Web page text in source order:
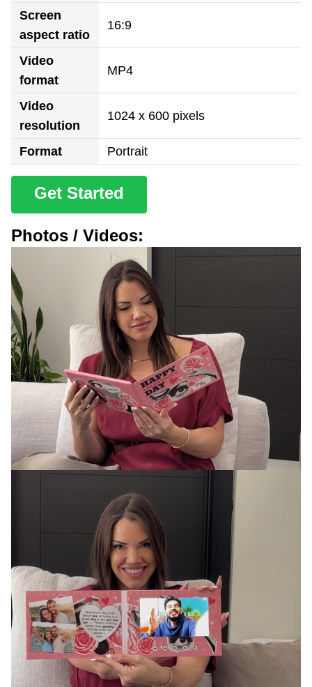
Screen
aspect ratio
16:9
Video
format
MP4
Video
resolution
1024 x 600 pixels
Format Portrait
Get Started
Photos / Videos: